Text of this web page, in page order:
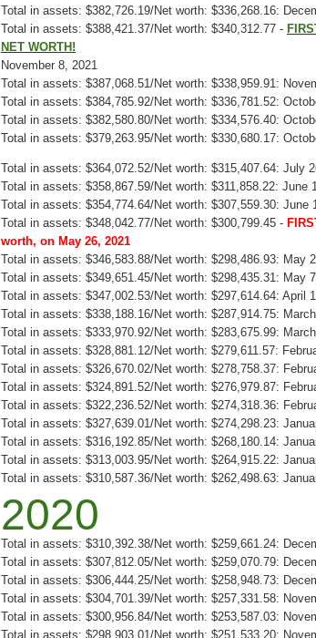
Total in assets: $382,726.19/Net worth: $336,268.16:
Total in assets: $388,421.37/Net worth: $340,312.77 -
NET WORTH!
November 8, 2021
Total in assets: $387,068.51/Net worth: $338,959.91:
Total in assets: $384,785.92/Net worth: $336,781.52:
Total in assets: $382,580.80/Net worth: $334,576.40:
Total in assets: $379,263.95/Net worth: $330,680.17:
Total in assets: $364,072.52/Net worth: $315,407.64: July
Total in assets: $358,867.59/Net worth: $311,858.22: June
Total in assets: $354,774.64/Net worth: $307,559.30: June
Total in assets: $348,042.77/Net worth: $300,799.45 -
worth, on May 26, 2021
Total in assets: $346,583.88/Net worth: $298,486.93: May
Total in assets: $349,651.45/Net worth: $298,435.31: May
Total in assets: $347,002.53/Net worth: $297,614.64: April
Total in assets: $338,188.16/Net worth: $287,914.75:
Total in assets: $333,970.92/Net worth: $283,675.99:
Total in assets: $328,881.12/Net worth: $279,611.57:
Total in assets: $326,670.02/Net worth: $278,758.37:
Total in assets: $324,891.52/Net worth: $276,979.87:
Total in assets: $322,236.52/Net worth: $274,318.36:
Total in assets: $327,639.01/Net worth: $274,298.23:
Total in assets: $316,192.85/Net worth: $268,180.14:
Total in assets: $313,003.95/Net worth: $264,915.22:
Total in assets: $310,587.36/Net worth: $262,498.63:
2020
Total in assets: $310,392.38/Net worth: $259,661.24:
Total in assets: $307,812.05/Net worth: $259,070.79:
Total in assets: $306,444.25/Net worth: $258,948.73:
Total in assets: $304,701.39/Net worth: $257,331.58:
Total in assets: $300,956.84/Net worth: $253,587.03:
Total in assets: $298,903.01/Net worth: $251,533.20: